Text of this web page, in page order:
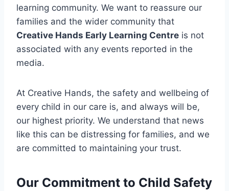
learning community. We want to reassure our
families and the wider community that
Creative Hands Early Learning Centre is not
associated with any events reported in the
media.
At Creative Hands, the safety and wellbeing of
every child in our care is, and always will be,
our highest priority. We understand that news
like this can be distressing for families, and we
are committed to maintaining your trust.
Our Commitment to Child Safety